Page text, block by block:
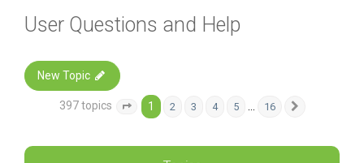
User Questions and Help
New Topic
397 topics Page 1 of 16
1 2 3 4 5 16